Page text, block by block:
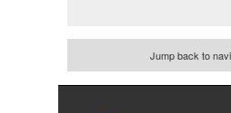
Jump back to